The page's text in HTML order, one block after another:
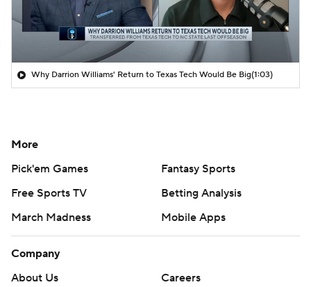
Why Darrion Williams' Return to Texas Tech Would Be Big(1:03)
More
Pick'em Games
Fantasy Sports
Free Sports TV
Betting Analysis
March Madness
Mobile Apps
Company
About Us
Careers